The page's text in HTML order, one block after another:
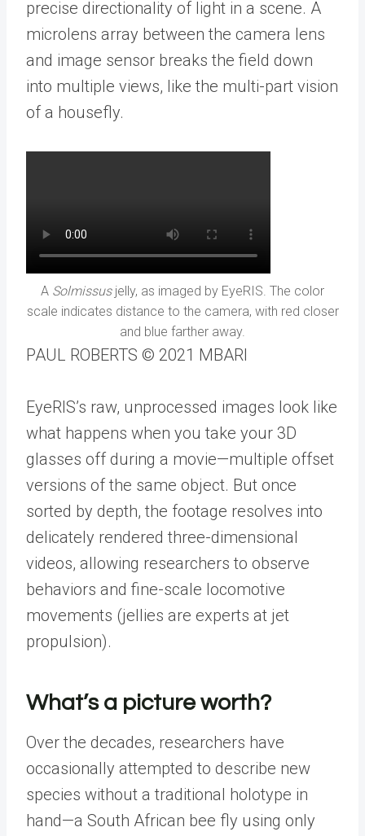
precise directionality of light in a scene. A
microlens array between the camera lens
and image sensor breaks the field down
into multiple views, like the multi-part vision
of a housefly.
A Solmissusjelly, as imaged by EyeRIS. The color
scale indicates distance to the camera, with red closer
and blue farther away.
PAUL ROBERTS © 2021 MBARI
EyeRIS’s raw, unprocessed images look like
what happens when you take your 3D
glasses off during a movie—multiple offset
versions of the same object. But once
sorted by depth, the footage resolves into
delicately rendered three-dimensional
videos, allowing researchers to observe
behaviors and fine-scale locomotive
movements (jellies are experts at jet
propulsion).
What’s a picture worth?
Over the decades, researchers have
occasionally attempted to describe new
species without a traditional holotype in
hand—a South African bee fly using only